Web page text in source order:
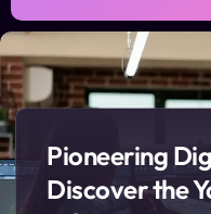
Pioneering
Discover the